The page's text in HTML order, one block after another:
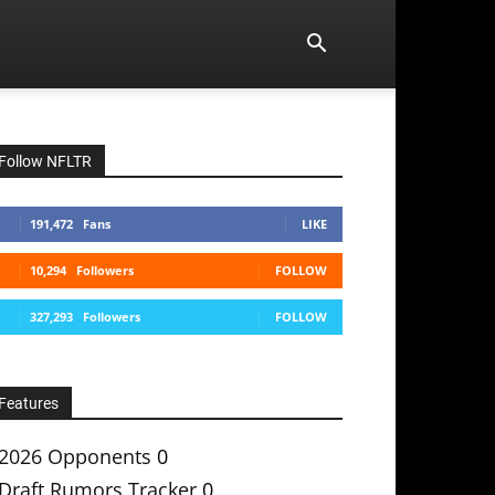
Follow NFLTR
191,472 Fans LIKE
10,294 Followers FOLLOW
327,293 Followers FOLLOW
Features
Opponents 0
Draft Rumors Tracker 0